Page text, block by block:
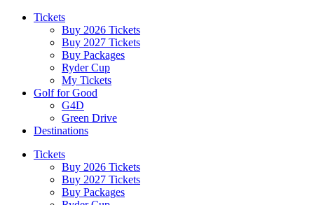
Tickets
Buy 2026 Tickets
Buy 2027 Tickets
Buy Packages
Ryder Cup
My Tickets
Golf for Good
G4D
Green Drive
Destinations
Tickets
Buy 2026 Tickets
Buy 2027 Tickets
Buy Packages